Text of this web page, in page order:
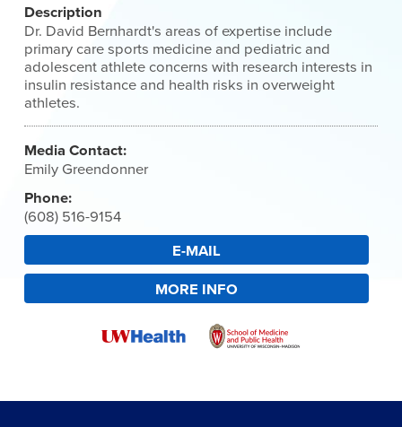
Description
Dr. David Bernhardt's areas of expertise include
primary care sports medicine and pediatric and
adolescent athlete concerns with research interests in
insulin resistance and health risks in overweight
athletes.
Media Contact:
Emily Greendonner
Phone:
(608) 516-9154
E-MAIL
MORE INFO